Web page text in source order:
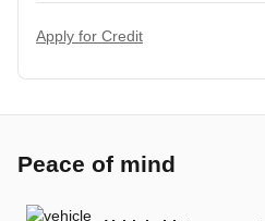
Apply for Credit
Peace of mind